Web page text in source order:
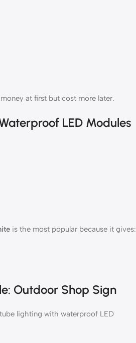
at first but cost more later.
LED Modules
is the most popular because it gives:
Outdoor Shop Sign
lighting with waterproof LED